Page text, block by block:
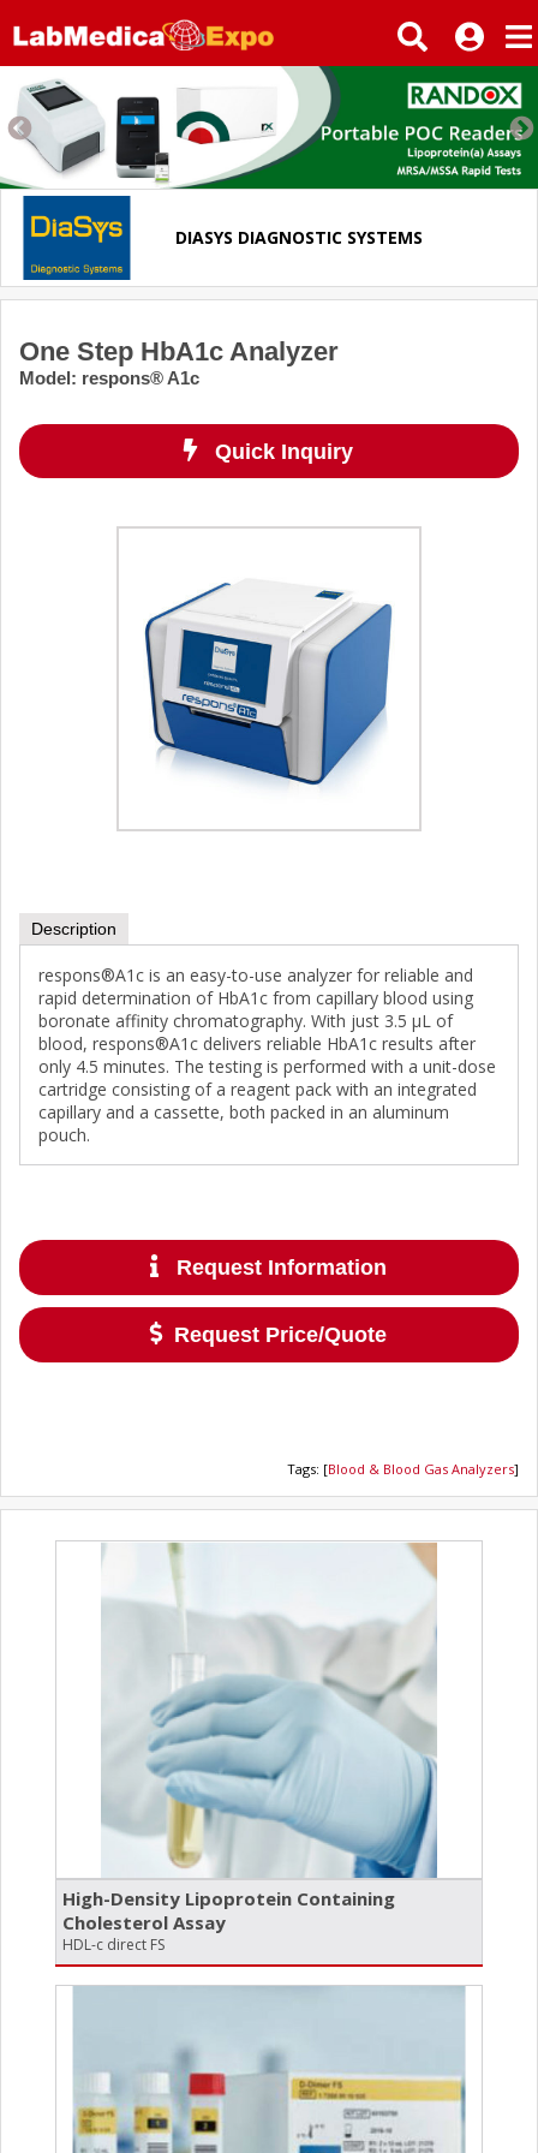
DIASYS DIAGNOSTIC SYSTEMS
One Step HbA1c Analyzer
Model: respons® A1c
Quick Inquiry
Description
respons®A1c is an easy-to-use analyzer for reliable and
rapid determination of HbA1c from capillary blood using
boronate affinity chromatography. With just 3.5 µL of
blood, respons®A1c delivers reliable HbA1c results after
only 4.5 minutes. The testing is performed with a unit-dose
cartridge consisting of a reagent pack with an integrated
capillary and a cassette, both packed in an aluminum
pouch.
Request Information
Request Price/Quote
Tags: [Blood & Blood Gas Analyzers]
High-Density Lipoprotein Containing
Cholesterol Assay
HDL-c direct FS